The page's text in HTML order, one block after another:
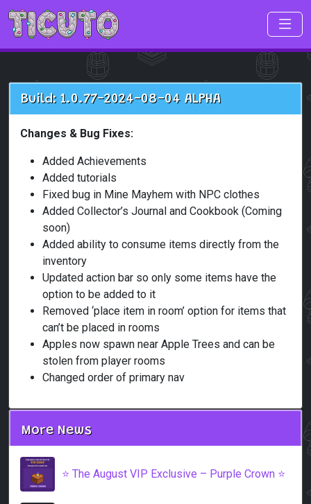
Skip to main content
Build: 1.0.77-2024-08-04 ALPHA
Changes & Bug Fixes:
Added Achievements
Added tutorials
Fixed bug in Mine Mayhem with NPC clothes
Added Collector’s Journal and Cookbook (Coming
soon)
Added ability to consume items directly from the
inventory
Updated action bar so only some items have the
option to be added to it
Removed ‘place item in room’ option for items that
can’t be placed in rooms
Apples now spawn near Apple Trees and can be
stolen from player rooms
Changed order of primary nav
More News
⭐️ The August VIP Exclusive – Purple Crown ⭐️